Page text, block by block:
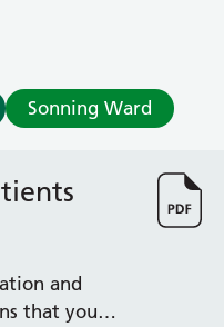
Sonning Ward
and
that you